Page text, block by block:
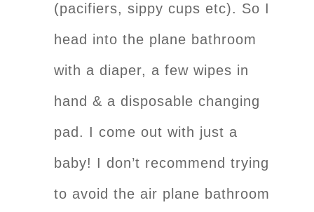
(pacifiers, sippy cups etc). So I
head into the plane bathroom
with a diaper, a few wipes in
hand & a disposable changing
pad. I come out with just a
baby! I don’t recommend trying
to avoid the air plane bathroom